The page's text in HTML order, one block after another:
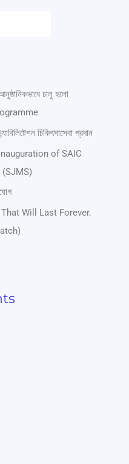
চালু হলো
চিকিৎসাসেবা প্রদান
of SAIC
Will Last Forever.